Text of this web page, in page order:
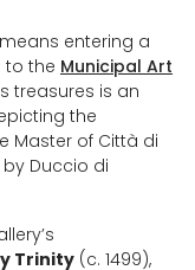
entering a
to the Municipal Art
treasures is an
the
Master of Città di
Duccio di
Trinity (c. 1499),